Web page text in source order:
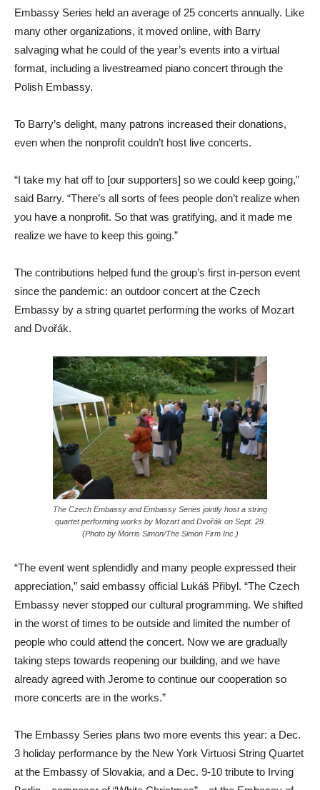
Embassy Series held an average of 25 concerts annually. Like
many other organizations, it moved online, with Barry
salvaging what he could of the year’s events into a virtual
format, including a livestreamed piano concert through the
Polish Embassy.
To Barry’s delight, many patrons increased their donations,
even when the nonprofit couldn’t host live concerts.
“I take my hat off to [our supporters] so we could keep going,”
said Barry. “There’s all sorts of fees people don’t realize when
you have a nonprofit. So that was gratifying, and it made me
realize we have to keep this going.”
The contributions helped fund the group’s first in-person event
since the pandemic: an outdoor concert at the Czech
Embassy by a string quartet performing the works of Mozart
and Dvořák.
The Czech Embassy and Embassy Series jointly host a string
quartet performing works by Mozart and Dvořák on Sept. 29.
(Photo by Morris Simon/The Simon Firm Inc.)
“The event went splendidly and many people expressed their
appreciation,” said embassy official Lukáš Přibyl. “The Czech
Embassy never stopped our cultural programming. We shifted
in the worst of times to be outside and limited the number of
people who could attend the concert. Now we are gradually
taking steps towards reopening our building, and we have
already agreed with Jerome to continue our cooperation so
more concerts are in the works.”
The Embassy Series plans two more events this year: a Dec.
3 holiday performance by the New York Virtuosi String Quartet
at the Embassy of Slovakia, and a Dec. 9-10 tribute to Irving